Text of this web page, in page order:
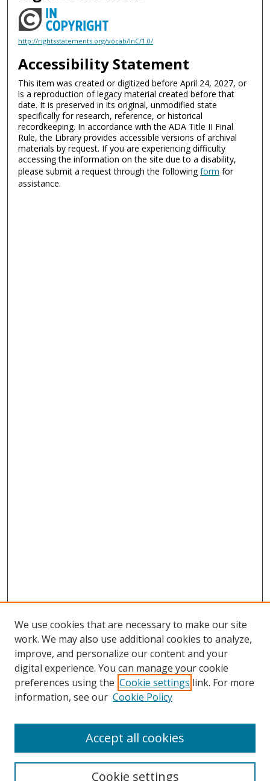
http://rightsstatements.org/vocab/InC/1.0/
Accessibility Statement
This item was created or digitized before April 24, 2027, or
is a reproduction of legacy material created before that
date. It is preserved in its original, unmodified state
specifically for research, reference, or historical
recordkeeping. In accordance with the ADA Title II Final
Rule, the Library provides accessible versions of archival
materials by request. If you are experiencing difficulty
accessing the information on the site due to a disability,
please submit a request through the followingform for
assistance.
Search
We use cookies that are necessary to make our site
work. We may also use additional cookies to analyze,
improve, and personalize our content and your
digital experience. You can manage your cookie
preferences using the Cookie settings link. For more
information, see our Cookie Policy
Cookie settings
Accept all cookies